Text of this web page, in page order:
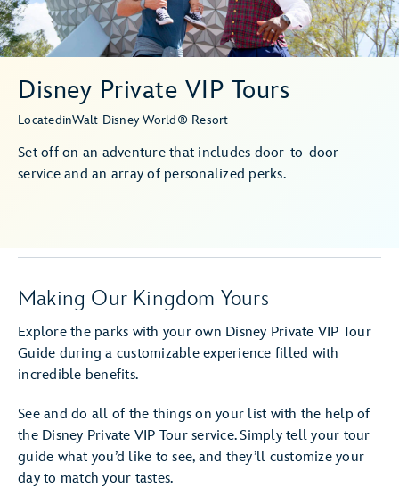
Disney Private VIP Tours
LocatedinWalt Disney World® Resort
Set off on an adventure that includes door-to-door
service and an array of personalized perks.
Making Our Kingdom Yours
Explore the parks with your own Disney Private VIP Tour
Guide during a customizable experience filled with
incredible benefits.
See and do all of the things on your list with the help of
the Disney Private VIP Tour service. Simply tell your tour
guide what you’d like to see, and they’ll customize your
day to match your tastes.